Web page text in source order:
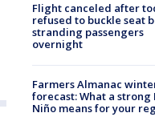
Flight canceled after
refused to buckle seat
stranding passengers
overnight
Farmers Almanac
forecast: What a strong
Niño means for your